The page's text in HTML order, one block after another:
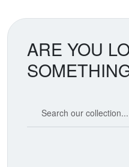
ARE YOU